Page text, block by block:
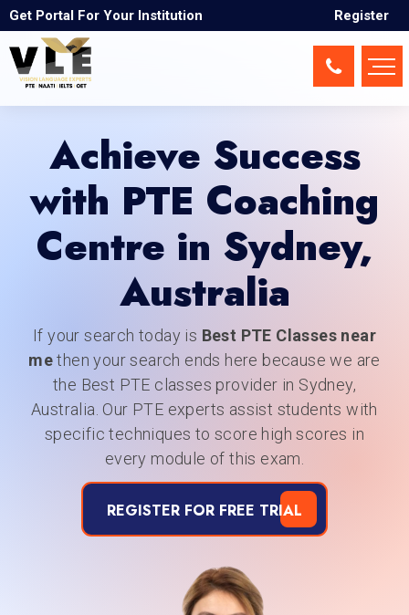
Get Portal For Your Institution Register
Sydney
Achieve Success
with PTE Coaching
Centre in Sydney,
Australia
If your search today is Best PTE Classes near
methen your search ends here because we are
the Best PTE classes provider in Sydney,
Australia. Our PTE experts assist students with
specific techniques to score high scores in
every module of this exam.
REGISTER FOR FREE TRIAL